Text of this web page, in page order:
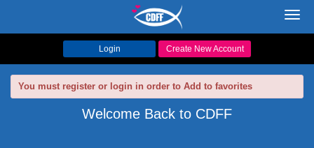
Login Create New Account
You must register or login in order to Add to favorites
Welcome Back to CDFF